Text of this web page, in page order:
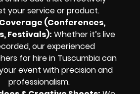
your service or product.
(Conferences,
Festivals): Whether it’s live
our experienced
for hire in Tuscumbia can
event with precision and
professionalism.